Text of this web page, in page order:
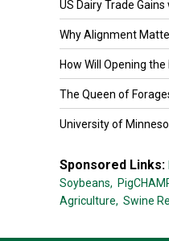
US Dairy Trade Gains
Why Alignment
How Will Opening the
The Queen of
University of
Sponsored Links:
Soybeans,
Agriculture, Swine